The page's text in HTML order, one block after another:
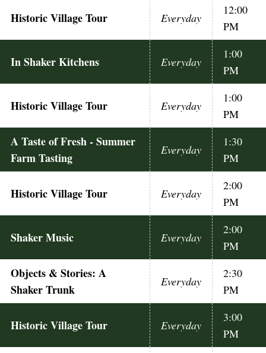
Historic Village Tour Everyday
12:00
PM
In Shaker Kitchens Everyday
1:00
PM
Historic Village Tour Everyday
1:00
PM
A Taste of Fresh - Summer
Farm Tasting
Everyday
1:30
PM
Historic Village Tour Everyday
2:00
PM
Shaker Music Everyday
2:00
PM
Objects & Stories: A
Shaker Trunk
Everyday
2:30
PM
Historic Village Tour Everyday
3:00
PM